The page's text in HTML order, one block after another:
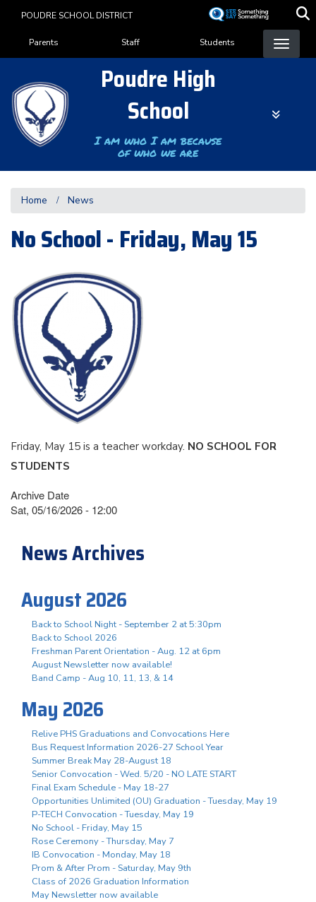
content
POUDRE SCHOOL DISTRICT
Landing Page Menu
Parents Staff Students
Poudre High
School
I am who I am because
of who we are
Home News
No School - Friday, May 15
Friday, May 15 is a teacher workday. NO SCHOOL FOR
STUDENTS
Archive Date
Sat, 05/16/2026 - 12:00
News Archives
August 2026
Back to School Night - September 2 at 5:30pm
Back to School 2026
Freshman Parent Orientation - Aug. 12 at 6pm
August Newsletter now available!
Band Camp - Aug 10, 11, 13, & 14
May 2026
Relive PHS Graduations and Convocations Here
Bus Request Information 2026-27 School Year
Summer Break May 28-August 18
Senior Convocation - Wed. 5/20 - NO LATE START
Final Exam Schedule - May 18-27
Opportunities Unlimited (OU) Graduation - Tuesday, May 19
P-TECH Convocation - Tuesday, May 19
No School - Friday, May 15
Rose Ceremony - Thursday, May 7
IB Convocation - Monday, May 18
Prom & After Prom - Saturday, May 9th
Class of 2026 Graduation Information
May Newsletter now available